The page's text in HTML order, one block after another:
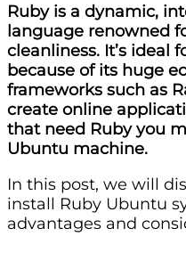
Ruby is a dynamic,
language renowned
cleanliness. It’s ideal
because of its huge
frameworks such as
create online
that need Ruby you
Ubuntu machine.
In this post, we will
install Ruby Ubuntu
advantages and